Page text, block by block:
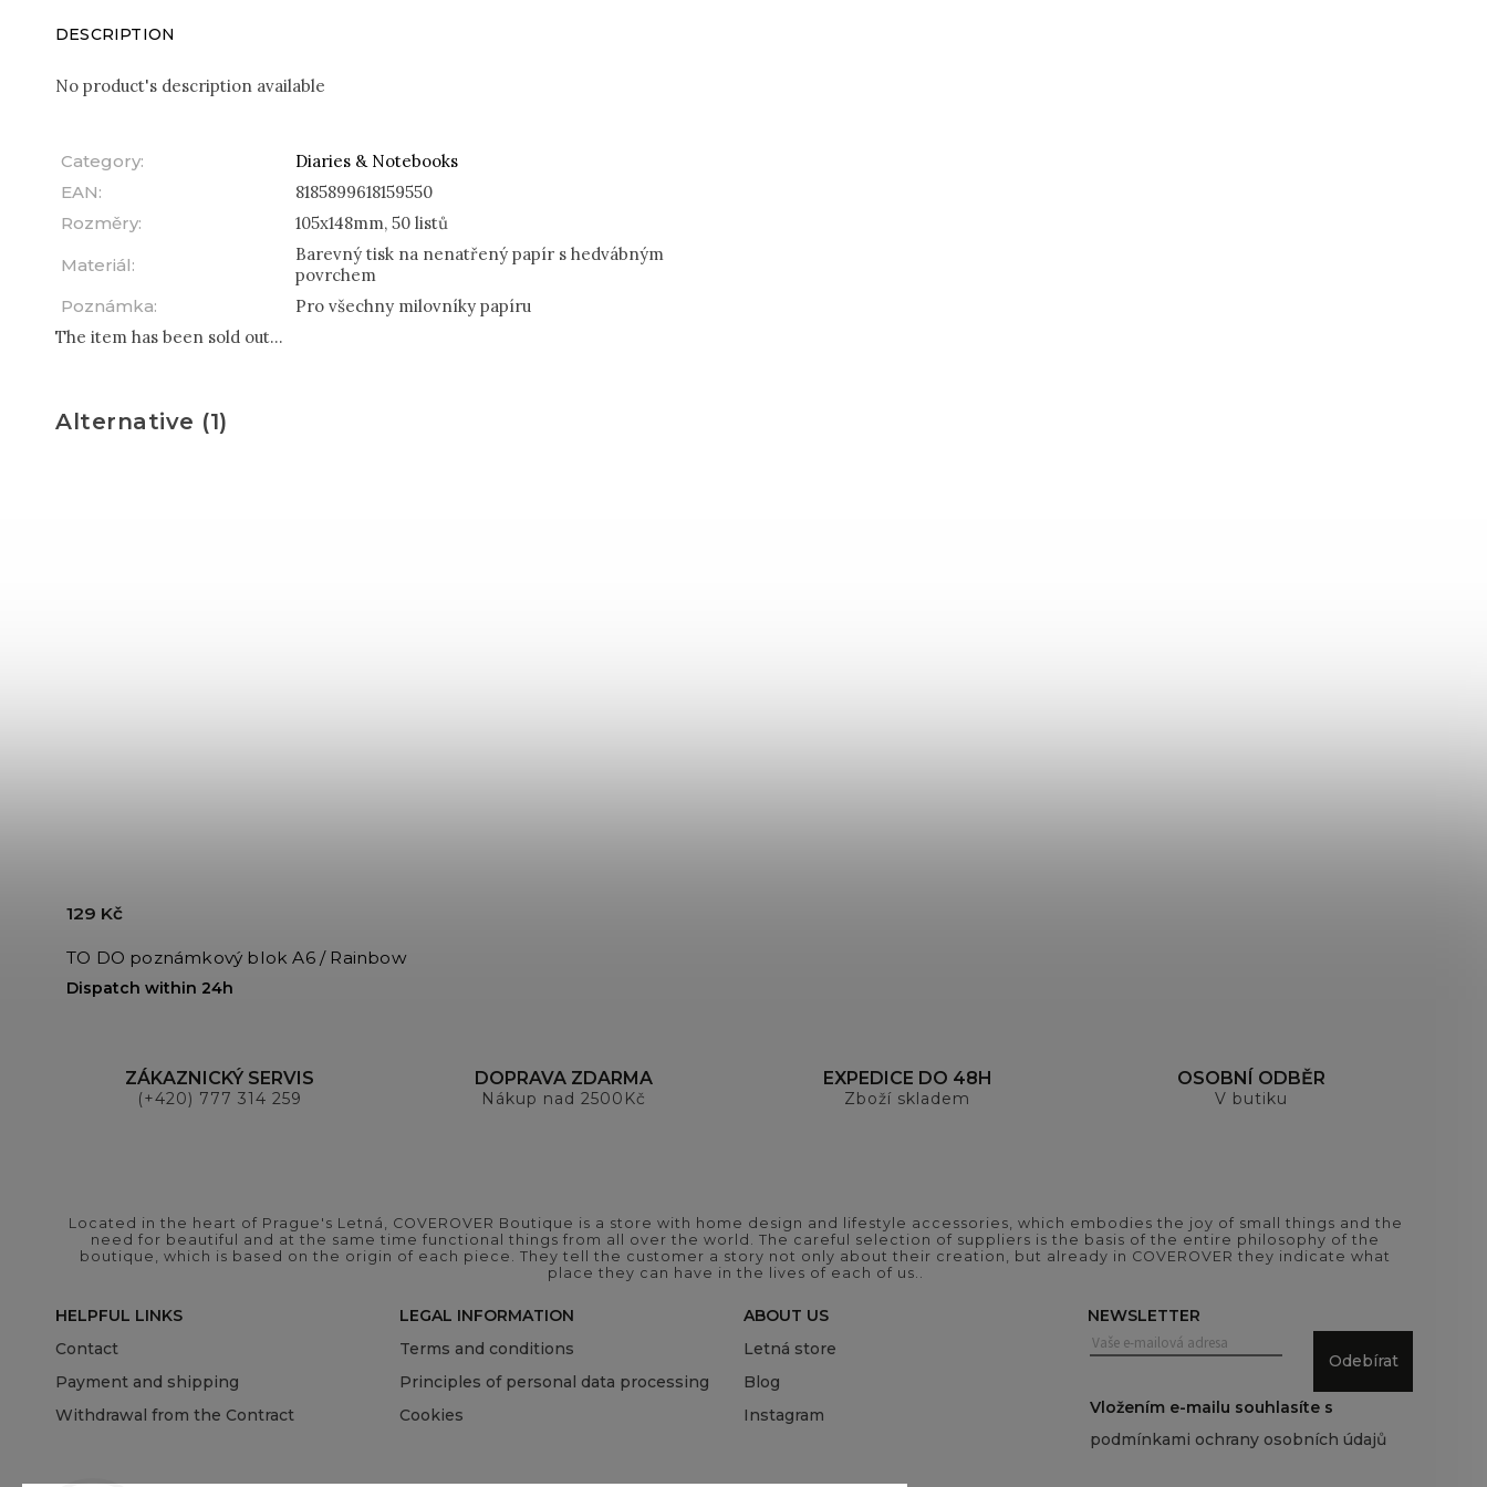
DESCRIPTION
No product's description available
Category:
Diaries & Notebooks
EAN:
8185899618159550
Rozměry:
105x148mm, 50 listů
Materiál:
Barevný tisk na nenatřený papír s hedvábným
povrchem
Poznámka:
Pro všechny milovníky papíru
The item has been sold out…
Alternative (1)
TO DO poznámkový blok A6 / Rainbow
Dispatch within 24h
129 Kč
ZÁKAZNICKÝ SERVIS
(+420) 777 314 259
DOPRAVA ZDARMA
Nákup nad 2500Kč
EXPEDICE DO 48H
Zboží skladem
OSOBNÍ ODBĚR
V butiku
Located in the heart of Prague's Letná, COVEROVER Boutique is a store with home design and lifestyle accessories, which embodies the joy of small things and the
need for beautiful and at the same time functional things from all over the world. The careful selection of suppliers is the basis of the entire philosophy of the
boutique, which is based on the origin of each piece. They tell the customer a story not only about their creation, but already in COVEROVER they indicate what
place they can have in the lives of each of us..
HELPFUL LINKS
Contact
Payment and shipping
Withdrawal from the Contract
LEGAL INFORMATION
Terms and conditions
Principles of personal data processing
Cookies
ABOUT US
Letná store
Blog
Instagram
NEWSLETTER
Odebírat
Vložením e-mailu souhlasíte s
podmínkami ochrany osobních údajů